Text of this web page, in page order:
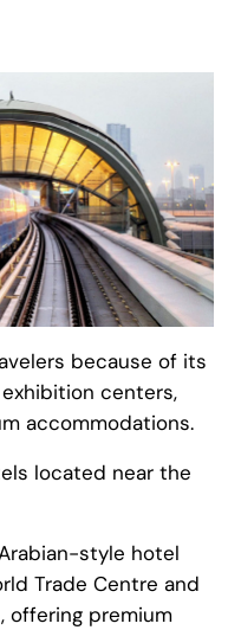
because of its
centers,
accommodations.
located near the
style hotel
Trade Centre and
offering premium